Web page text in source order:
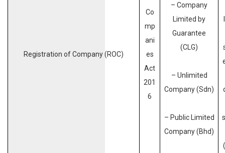
Registration of Company (ROC)
Co
mp
ani
es
Act
201
6
– Company
Limited by
Guarantee
(CLG)
– Unlimited
Company (Sdn)
– Public Limited
Company (Bhd)